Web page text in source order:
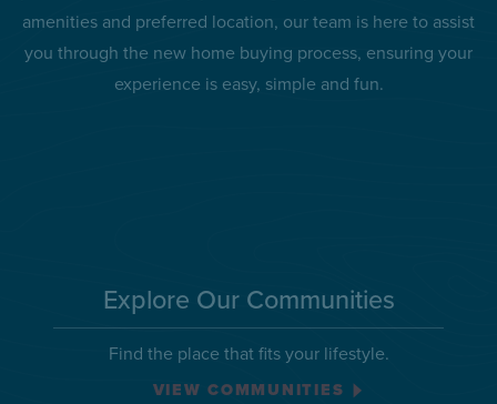
amenities and preferred location, our team is here to assist
you through the new home buying process, ensuring your
experience is easy, simple and fun.
Explore Our Communities
Find the place that fits your lifestyle.
VIEW COMMUNITIES